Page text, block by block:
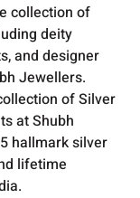
collection of
deity
and designer
Jewellers.
of Silver
at Shubh
hallmark silver
lifetime